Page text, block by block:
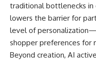
traditional bottlenecks
lowers the barrier for
level of
shopper preferences for
Beyond creation, AI